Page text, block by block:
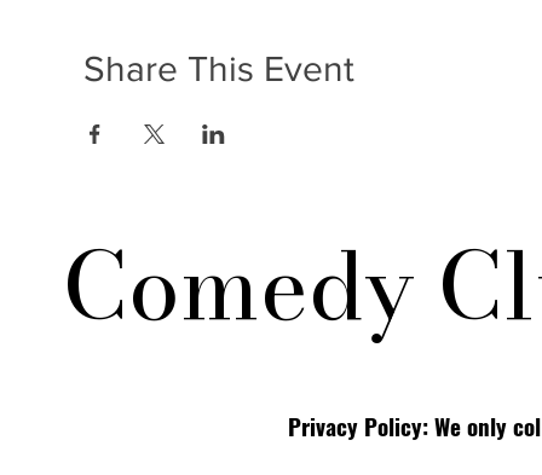
Share This Event
Comedy
Privacy Policy: We only